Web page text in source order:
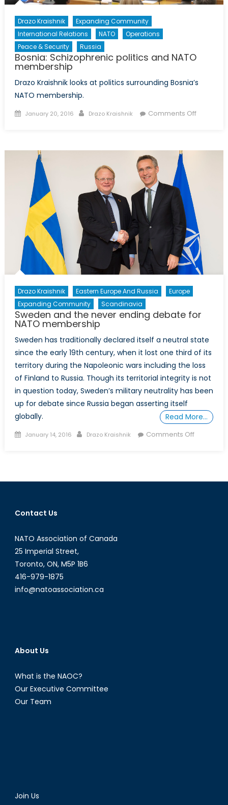
Drazo Kraishnik
Expanding Community
International Relations
NATO
Operations
Peace & Security
Russia
Bosnia: Schizophrenic politics and NATO
membership
Drazo Kraishnik looks at politics surrounding Bosnia’s
NATO membership.
Posted
January 20, 2016 Author
Drazo Kraishnik Comments Offon
Drazo Kraishnik Eastern Europe And Russia
Europe
Expanding Community
Scandinavia
Sweden and the never ending debate for
NATO membership
Sweden has traditionally declared itself a neutral state
since the early 19th century, when it lost one third of its
territory during the Napoleonic wars including the loss
of Finland to Russia. Though its territorial integrity is not
in question today, Sweden’s military neutrality has been
up for debate since Russia began asserting itself
globally.
Read More…
Posted
January 14, 2016 Author
Drazo Kraishnik Comments Offon
never
Contact Us
NATO Association of Canada
25 Imperial Street,
Toronto, ON, M5P 1B6
416-979-1875
info@natoassociation.ca
About Us
What is the NAOC?
Our Executive Committee
Our Team
Join Us